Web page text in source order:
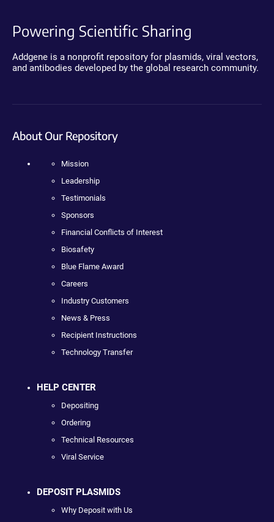
Powering Scientific Sharing
Addgene is a nonprofit repository for plasmids, viral vectors,
and antibodies developed by the global research community.
About Our Repository
Mission
Leadership
Testimonials
Sponsors
Financial Conflicts of Interest
Biosafety
Blue Flame Award
Careers
Industry Customers
News & Press
Recipient Instructions
Technology Transfer
HELP CENTER
Depositing
Ordering
Technical Resources
Viral Service
DEPOSIT PLASMIDS
Why Deposit with Us